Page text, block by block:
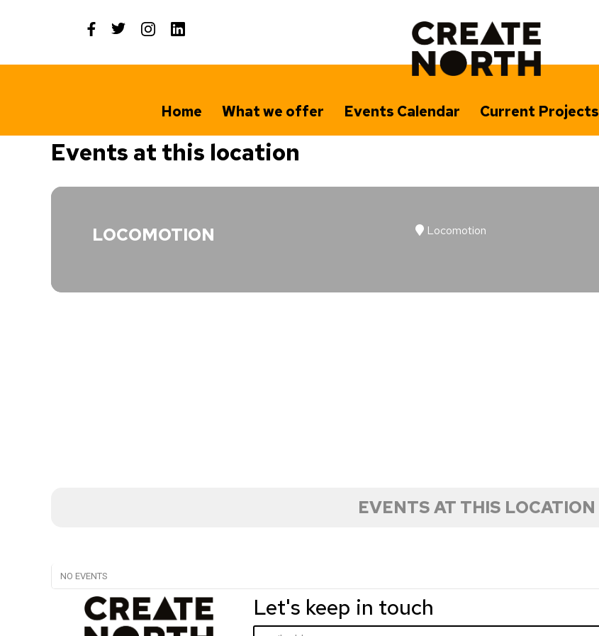
content
Home What we offer Events Calendar Current Projects
Events at this location
LOCOMOTION Locomotion
EVENTS AT THIS LOCATION
NO EVENTS
Let's keep in touch